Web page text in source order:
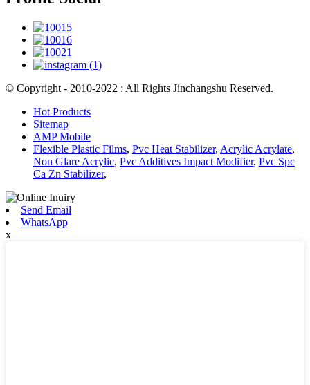
© Copyright - 2010-2022 : All Rights Jinchangshu Reserved.
Hot Products
Sitemap
AMP Mobile
Flexible Plastic Films, Pvc Heat Stabilizer, Acrylic Acrylate,
Non Glare Acrylic, Pvc Additives Impact Modifier, Pvc Spc
Ca Zn Stabilizer,
Send Email
WhatsApp
x